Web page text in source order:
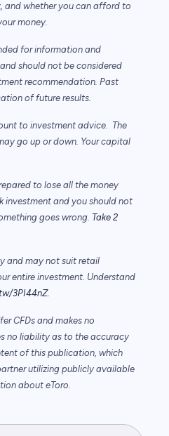
and whether you can afford to
money.
for information and
should not be considered
recommendation. Past
of future results.
to investment advice. The
go up or down. Your capital
to lose all the money
investment and you should not
goes wrong. Take 2
and may not suit retail
entire investment. Understand
3PI44nZ.
CFDs and makes no
no liability as to the accuracy
of this publication, which
utilizing publicly available
about eToro.